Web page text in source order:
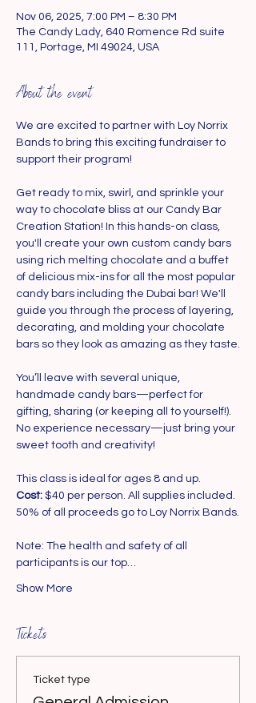
Nov 06, 2025, 7:00 PM – 8:30 PM
The Candy Lady, 640 Romence Rd suite
111, Portage, MI 49024, USA
About the event
We are excited to partner with Loy Norrix
Bands to bring this exciting fundraiser to
support their program!
Get ready to mix, swirl, and sprinkle your
way to chocolate bliss at our Candy Bar
Creation Station! In this hands-on class,
you'll create your own custom candy bars
using rich melting chocolate and a buffet
of delicious mix-ins for all the most popular
candy bars including the Dubai bar! We'll
guide you through the process of layering,
decorating, and molding your chocolate
bars so they look as amazing as they taste.
You’ll leave with several unique,
handmade candy bars—perfect for
gifting, sharing (or keeping all to yourself!).
No experience necessary—just bring your
sweet tooth and creativity!
This class is ideal for ages 8 and up.
Cost: $40 per person. All supplies included.
50% of all proceeds go to Loy Norrix Bands.
Note: The health and safety of all
participants is our top…
Show More
Tickets
Ticket type